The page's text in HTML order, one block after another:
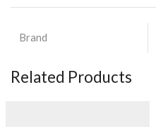
Brand
Related Products